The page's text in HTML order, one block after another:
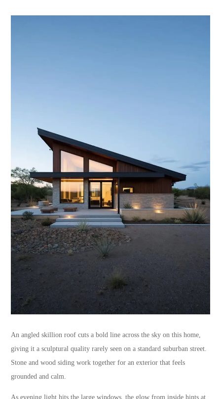
An angled skillion roof cuts a bold line across the sky on this home,
giving it a sculptural quality rarely seen on a standard suburban street.
Stone and wood siding work together for an exterior that feels
grounded and calm.
As evening light hits the large windows, the glow from inside hints at